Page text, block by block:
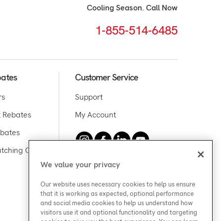
Cooling Season. Call Now
1-855-514-6485
Offer
Customer Service
Support
My Account
Media Inquiries
We value your privacy
Our website uses necessary cookies to help us ensure
that it is working as expected, optional performance
and social media cookies to help us understand how
visitors use it and optional functionality and targeting